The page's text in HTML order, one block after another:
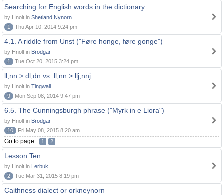
Searching for English words in the dictionary
by Hnolt in Shetland Nynorn
1
Thu Apr 10, 2014 9:24 pm
4.1. A riddle from Unst ("Føre honge, føre gonge")
by Hnolt in Brodgar
1
Tue Oct 20, 2015 3:24 pm
ll,nn > dl,dn vs. ll,nn > llj,nnj
by Hnolt in Tingwall
9
Mon Sep 08, 2014 9:47 pm
6.5. The Cunningsburgh phrase ("Myrk in e Liora")
by Hnolt in Brodgar
10
Fri May 08, 2015 8:20 am
Go to page: 1 2
Lesson Ten
by Hnolt in Lerbuk
2
Tue Mar 31, 2015 8:19 pm
Caithness dialect or orkneynorn